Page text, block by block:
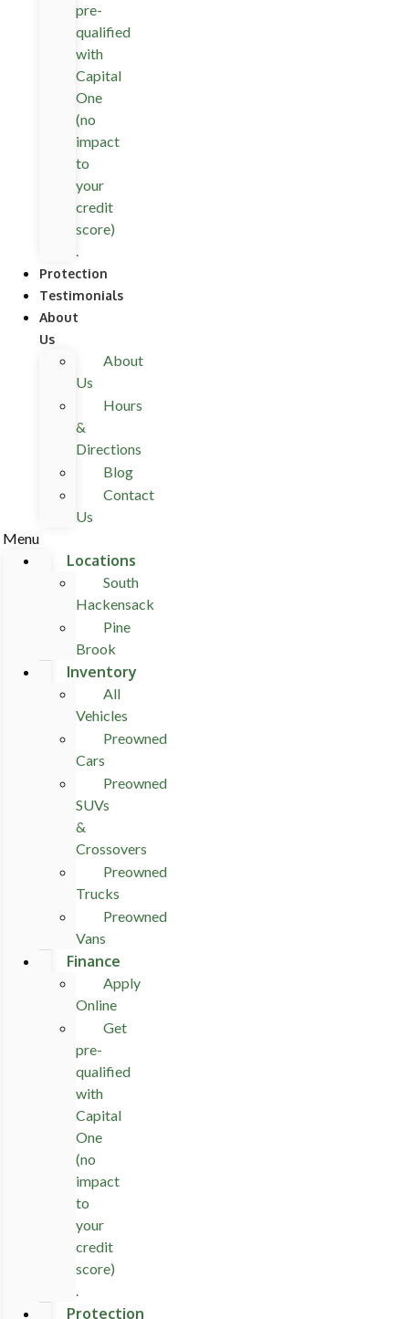
pre-
qualified
with
Capital
One
(no
impact
to
your
credit
score)
.
Protection
Testimonials
About
Us
About
Us
Hours
&
Directions
Blog
Contact
Us
Menu
Locations
South
Hackensack
Pine
Brook
Inventory
All
Vehicles
Preowned
Cars
Preowned
SUVs
&
Crossovers
Preowned
Trucks
Preowned
Vans
Finance
Apply
Online
Get
pre-
qualified
with
Capital
One
(no
impact
to
your
credit
score)
.
Protection